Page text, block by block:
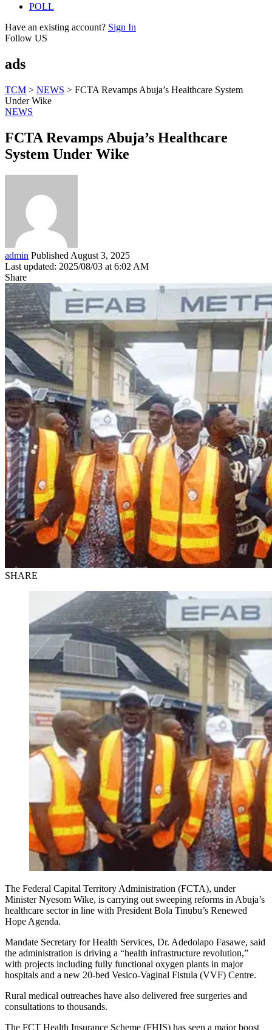
POLL
Have an existing account? Sign In
Follow US
ads
TCM > NEWS > FCTA Revamps Abuja’s Healthcare System
Under Wike
NEWS
FCTA Revamps Abuja’s Healthcare
System Under Wike
admin Published August 3, 2025
Last updated: 2025/08/03 at 6:02 AM
Share
SHARE
The Federal Capital Territory Administration (FCTA), under
Minister Nyesom Wike, is carrying out sweeping reforms in Abuja’s
healthcare sector in line with President Bola Tinubu’s Renewed
Hope Agenda.
Mandate Secretary for Health Services, Dr. Adedolapo Fasawe, said
the administration is driving a “health infrastructure revolution,”
with projects including fully functional oxygen plants in major
hospitals and a new 20-bed Vesico-Vaginal Fistula (VVF) Centre.
Rural medical outreaches have also delivered free surgeries and
consultations to thousands.
The FCT Health Insurance Scheme (FHIS) has seen a major boost